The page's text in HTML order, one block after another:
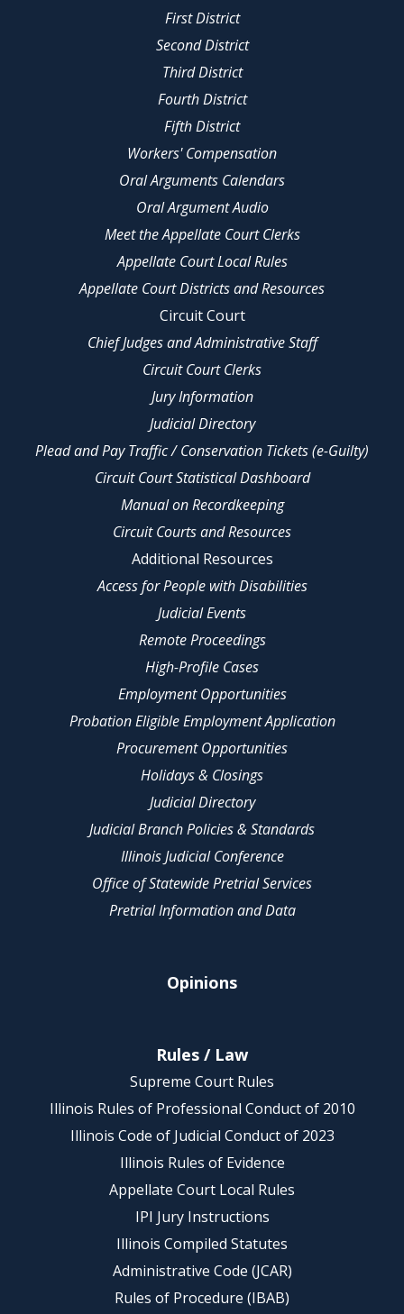
First District
Second District
Third District
Fourth District
Fifth District
Workers' Compensation
Oral Arguments Calendars
Oral Argument Audio
Meet the Appellate Court Clerks
Appellate Court Local Rules
Appellate Court Districts and Resources
Circuit Court
Chief Judges and Administrative Staff
Circuit Court Clerks
Jury Information
Judicial Directory
Plead and Pay Traffic / Conservation Tickets (e-Guilty)
Circuit Court Statistical Dashboard
Manual on Recordkeeping
Circuit Courts and Resources
Additional Resources
Access for People with Disabilities
Judicial Events
Remote Proceedings
High-Profile Cases
Employment Opportunities
Probation Eligible Employment Application
Procurement Opportunities
Holidays & Closings
Judicial Directory
Judicial Branch Policies & Standards
Illinois Judicial Conference
Office of Statewide Pretrial Services
Pretrial Information and Data
Opinions
Rules / Law
Supreme Court Rules
Illinois Rules of Professional Conduct of 2010
Illinois Code of Judicial Conduct of 2023
Illinois Rules of Evidence
Appellate Court Local Rules
IPI Jury Instructions
Illinois Compiled Statutes
Administrative Code (JCAR)
Rules of Procedure (IBAB)